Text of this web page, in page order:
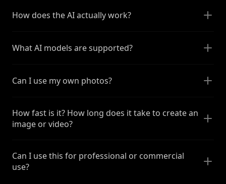
How does the AI actually work?
What AI models are supported?
Can I use my own photos?
How fast is it? How long does it take to create an
image or video?
Can I use this for professional or commercial
use?